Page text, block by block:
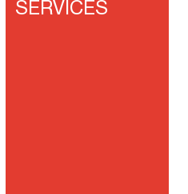
SERVICES